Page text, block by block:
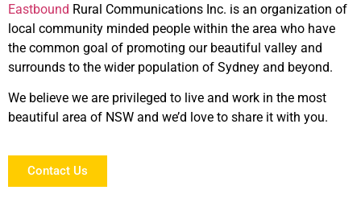
Eastbound Rural Communications Inc. is an organization of
local community minded people within the area who have
the common goal of promoting our beautiful valley and
surrounds to the wider population of Sydney and beyond.
We believe we are privileged to live and work in the most
beautiful area of NSW and we’d love to share it with you.
Contact Us